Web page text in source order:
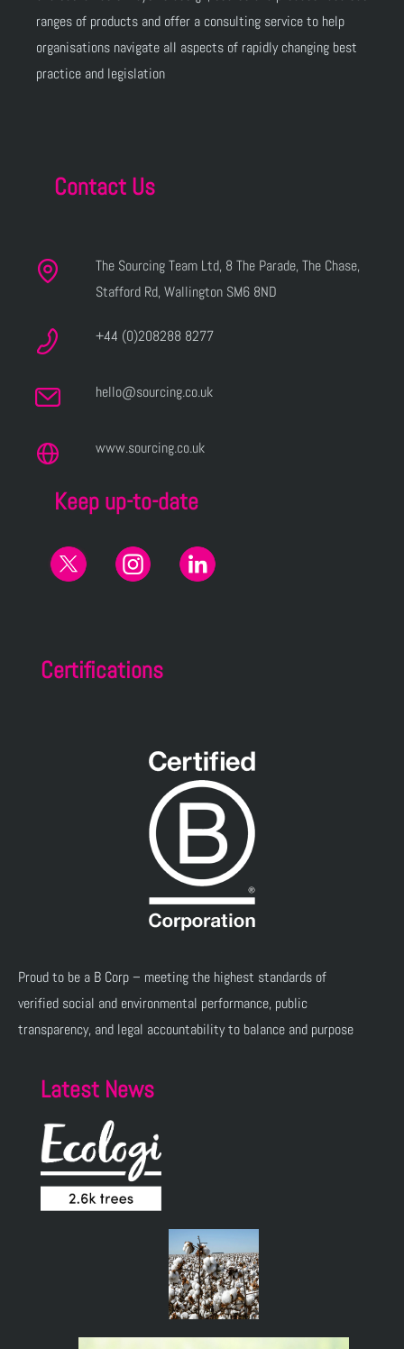
ranges of products and offer a consulting service to help
organisations navigate all aspects of rapidly changing best
practice and legislation
Contact Us
The Sourcing Team Ltd, 8 The Parade, The Chase,
Stafford Rd, Wallington SM6 8ND
+44 (0)208288 8277
hello@sourcing.co.uk
www.sourcing.co.uk
Keep up-to-date
Certifications
Proud to be a B Corp – meeting the highest standards of
verified social and environmental performance, public
transparency, and legal accountability to balance and purpose
Latest News